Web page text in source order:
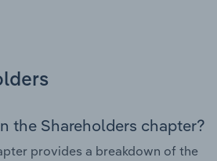
the Shareholders chapter?
provides a breakdown of the